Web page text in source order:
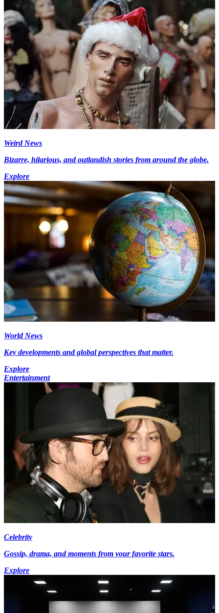
Weird News
Bizarre, hilarious, and outlandish stories from around the globe.
Explore
World News
Key developments and global perspectives that matter.
Explore
Entertainment
Celebrity
Gossip, drama, and moments from your favorite stars.
Explore